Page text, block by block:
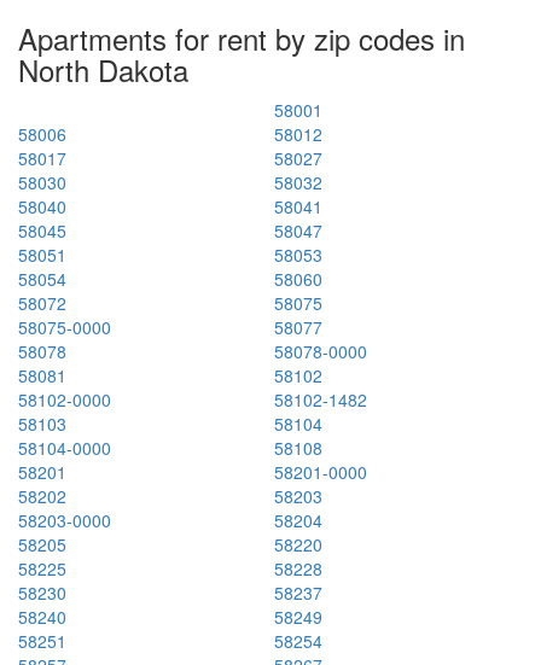
Apartments for rent by zip codes in
North Dakota
58001
58006
58012
58017
58027
58030
58032
58040
58041
58045
58047
58051
58053
58054
58060
58072
58075
58075-0000
58077
58078
58078-0000
58081
58102
58102-0000
58102-1482
58103
58104
58104-0000
58108
58201
58201-0000
58202
58203
58203-0000
58204
58205
58220
58225
58228
58230
58237
58240
58249
58251
58254